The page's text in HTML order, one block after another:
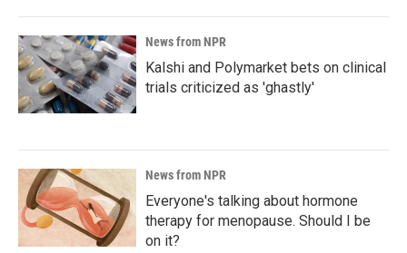
News from NPR
Kalshi and Polymarket bets on clinical
trials criticized as 'ghastly'
News from NPR
Everyone's talking about hormone
therapy for menopause. Should I be
on it?